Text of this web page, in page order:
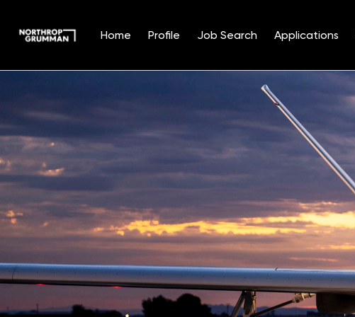
Home Profile Job Search Applications
Position